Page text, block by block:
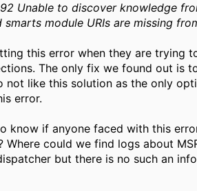
Unable to discover knowledge
smarts module URIs are missing
this error when they are trying
The only fix we found out is
not like this solution as the only
error.
know if anyone faced with this
Where could we find logs about
but there is no such an